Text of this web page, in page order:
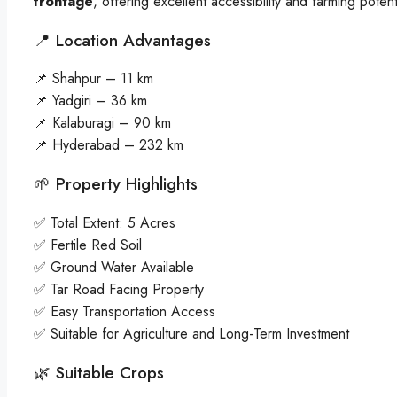
📍 Location Advantages
📌 Shahpur – 11 km
📌 Yadgiri – 36 km
📌 Kalaburagi – 90 km
📌 Hyderabad – 232 km
🌱 Property Highlights
✅ Total Extent: 5 Acres
✅ Fertile Red Soil
✅ Ground Water Available
✅ Tar Road Facing Property
✅ Easy Transportation Access
✅ Suitable for Agriculture and Long-Term Investment
🌿 Suitable Crops